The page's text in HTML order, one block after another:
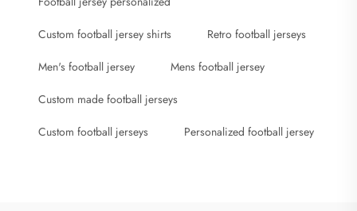
Custom football jersey shirts Retro football jerseys
Men's football jersey Mens football jersey
Custom made football jerseys
Custom football jerseys Personalized football jersey